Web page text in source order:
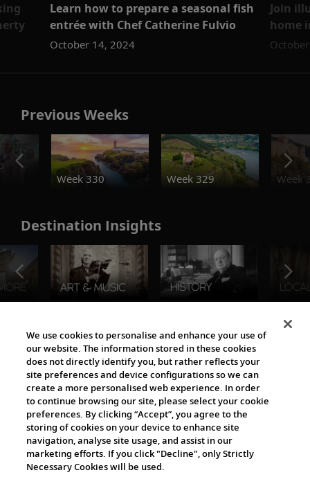
Learn how to prepare a seasonal fish
entrée with Chef Catherine Fulvio
October 14, 2024
Join
home
Previous Weeks
Week 330
Week 329 Week
Destination Insights
The Viking World
Cultural Partners
We use cookies to personalise and enhance your use of
our website. The information stored in these cookies
does not directly identify you, but rather reflects your
site preferences and device configurations so we can
create a more personalised web experience. In order
to continue browsing our site, please select your cookie
preferences. By clicking “Accept”, you agree to the
storing of cookies on your device to enhance site
navigation, analyse site usage, and assist in our
marketing efforts. If you click "Decline", only Strictly
Necessary Cookies will be used.